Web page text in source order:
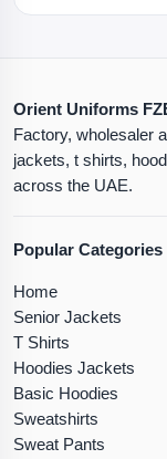
Orient Uniforms
Factory, wholesaler
jackets, t shirts,
across the UAE.
Popular Categories
Home
Senior Jackets
T Shirts
Hoodies Jackets
Basic Hoodies
Sweatshirts
Sweat Pants